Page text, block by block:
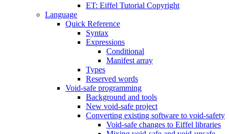
ET: Eiffel Tutorial Copyright
Language
Quick Reference
Syntax
Expressions
Conditional
Manifest array
Types
Reserved words
Void-safe programming
Background and tools
New void-safe project
Converting existing software to void-safety
Void-safe changes to Eiffel libraries